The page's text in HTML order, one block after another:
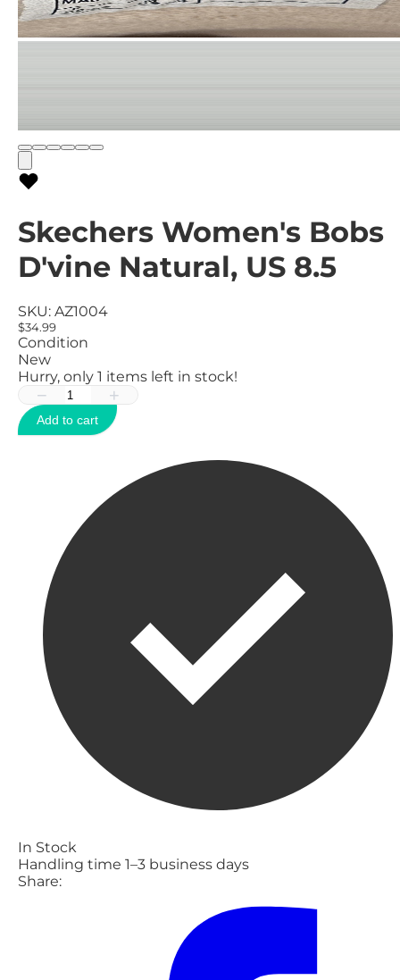
Skechers Women's Bobs
D'vine Natural, US 8.5
SKU: AZ1004
$34.99
Condition
New
Hurry, only 1 items left in stock!
− +
Add to cart
In Stock
Handling time 1–3 business days
Share: